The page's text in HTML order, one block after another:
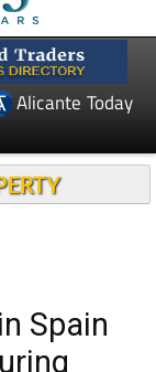
Alicante Today
Spain